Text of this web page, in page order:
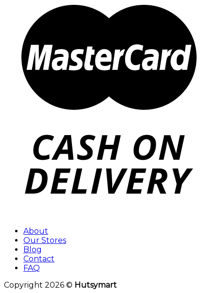
About
Our Stores
Blog
Contact
FAQ
Copyright 2026 © Hutsymart